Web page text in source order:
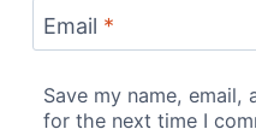
Email *
Save my name,
for the next time I